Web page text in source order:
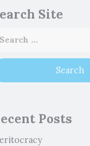
Site
Posts